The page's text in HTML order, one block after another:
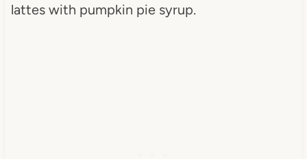
lattes with pumpkin pie syrup.